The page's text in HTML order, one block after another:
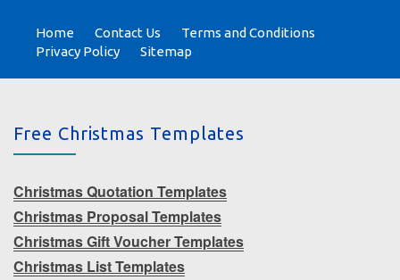
Home Contact Us
Terms and Conditions
Privacy Policy
Sitemap
Free Christmas Templates
Christmas Quotation Templates
Christmas Proposal Templates
Christmas Gift Voucher Templates
Christmas List Templates